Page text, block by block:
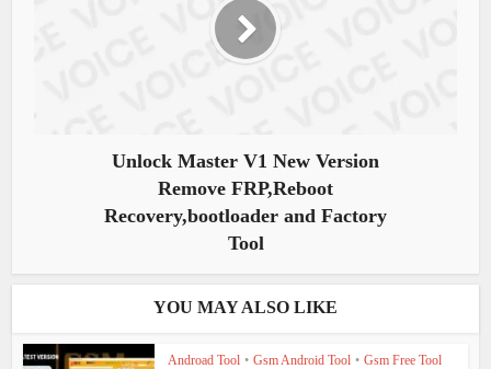
Unlock Master V1 New Version
Remove FRP,Reboot
Recovery,bootloader and Factory
Tool
YOU MAY ALSO LIKE
Androad Tool • Gsm Android Tool • Gsm Free Tool